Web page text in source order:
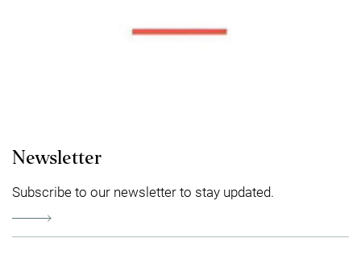
Newsletter
Subscribe to our newsletter to stay updated.